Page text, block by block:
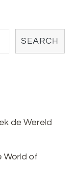
SEARCH
de Wereld
World of